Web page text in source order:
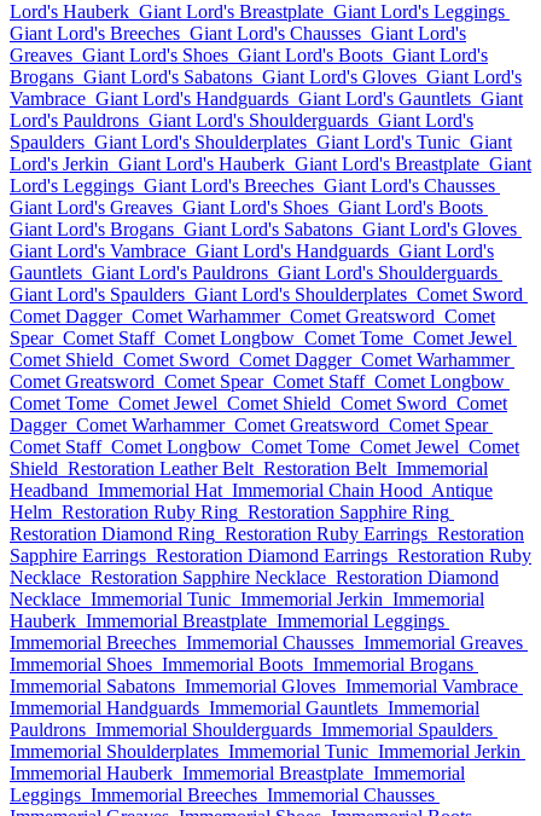
Lord's Hauberk Giant Lord's Breastplate Giant Lord's Leggings
Giant Lord's Breeches Giant Lord's Chausses Giant Lord's
Greaves Giant Lord's Shoes Giant Lord's Boots Giant Lord's
Brogans Giant Lord's Sabatons Giant Lord's Gloves Giant Lord's
Vambrace Giant Lord's Handguards Giant Lord's Gauntlets Giant
Lord's Pauldrons Giant Lord's Shoulderguards Giant Lord's
Spaulders Giant Lord's Shoulderplates Giant Lord's Tunic Giant
Lord's Jerkin Giant Lord's Hauberk Giant Lord's Breastplate Giant
Lord's Leggings Giant Lord's Breeches Giant Lord's Chausses
Giant Lord's Greaves Giant Lord's Shoes Giant Lord's Boots
Giant Lord's Brogans Giant Lord's Sabatons Giant Lord's Gloves
Giant Lord's Vambrace Giant Lord's Handguards Giant Lord's
Gauntlets Giant Lord's Pauldrons Giant Lord's Shoulderguards
Giant Lord's Spaulders Giant Lord's Shoulderplates Comet Sword
Comet Dagger Comet Warhammer Comet Greatsword Comet
Spear Comet Staff Comet Longbow Comet Tome Comet Jewel
Comet Shield Comet Sword Comet Dagger Comet Warhammer
Comet Greatsword Comet Spear Comet Staff Comet Longbow
Comet Tome Comet Jewel Comet Shield Comet Sword Comet
Dagger Comet Warhammer Comet Greatsword Comet Spear
Comet Staff Comet Longbow Comet Tome Comet Jewel Comet
Shield Restoration Leather Belt Restoration Belt Immemorial
Headband Immemorial Hat Immemorial Chain Hood Antique
Helm Restoration Ruby Ring Restoration Sapphire Ring
Restoration Diamond Ring Restoration Ruby Earrings Restoration
Sapphire Earrings Restoration Diamond Earrings Restoration Ruby
Necklace Restoration Sapphire Necklace Restoration Diamond
Necklace Immemorial Tunic Immemorial Jerkin Immemorial
Hauberk Immemorial Breastplate Immemorial Leggings
Immemorial Breeches Immemorial Chausses Immemorial Greaves
Immemorial Shoes Immemorial Boots Immemorial Brogans
Immemorial Sabatons Immemorial Gloves Immemorial Vambrace
Immemorial Handguards Immemorial Gauntlets Immemorial
Pauldrons Immemorial Shoulderguards Immemorial Spaulders
Immemorial Shoulderplates Immemorial Tunic Immemorial Jerkin
Immemorial Hauberk Immemorial Breastplate Immemorial
Leggings Immemorial Breeches Immemorial Chausses